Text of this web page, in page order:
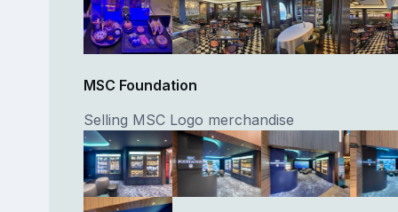
MSC Foundation
Selling MSC Logo merchandise